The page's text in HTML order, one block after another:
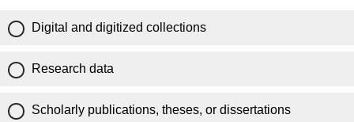
Digital and digitized collections
Research data
Scholarly publications, theses, or dissertations